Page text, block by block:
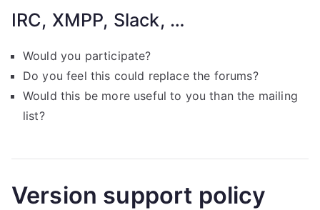
IRC, XMPP, Slack, …
Would you participate?
Do you feel this could replace the forums?
Would this be more useful to you than the mailing
list?
Version support policy